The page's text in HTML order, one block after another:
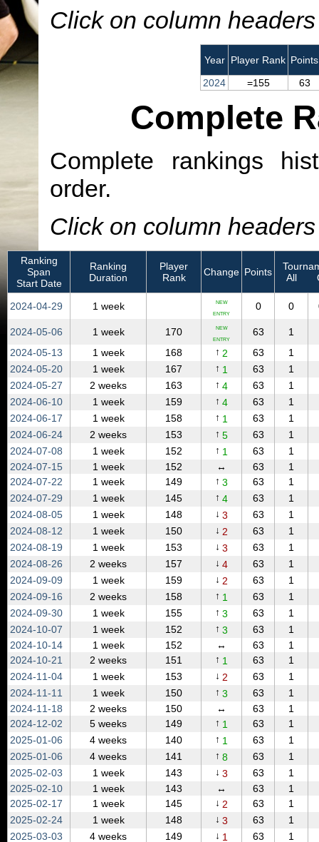
Click on column
Year Player Rank Points
2024
=155 63
Complete
Complete rankings
order.
Click on column
Ranking
Span
Start Date
Ranking
Duration
Player
Rank
Change Points
All
2024‑04‑29 1 week NEW
ENTRY
0 0
2024‑05‑06 1 week 170 NEW
ENTRY
63 1
2024‑05‑13
1 week 168 ↑ 2 63 1
2024‑05‑20
1 week 167 ↑ 1 63 1
2024‑05‑27
2 weeks 163 ↑ 4 63 1
2024‑06‑10
1 week 159 ↑ 4 63 1
2024‑06‑17
1 week 158 ↑ 1 63 1
2024‑06‑24
2 weeks 153 ↑ 5 63 1
2024‑07‑08
1 week 152 ↑ 1 63 1
2024‑07‑15
1 week 152 ↔ 63 1
2024‑07‑22
1 week 149 ↑ 3 63 1
2024‑07‑29
1 week 145 ↑ 4 63 1
2024‑08‑05
1 week 148 ↓ 3 63 1
2024‑08‑12
1 week 150 ↓ 2 63 1
2024‑08‑19
1 week 153 ↓ 3 63 1
2024‑08‑26
2 weeks 157 ↓ 4 63 1
2024‑09‑09
1 week 159 ↓ 2 63 1
2024‑09‑16
2 weeks 158 ↑ 1 63 1
2024‑09‑30
1 week 155 ↑ 3 63 1
2024‑10‑07
1 week 152 ↑ 3 63 1
2024‑10‑14
1 week 152 ↔ 63 1
2024‑10‑21
2 weeks 151 ↑ 1 63 1
2024‑11‑04
1 week 153 ↓ 2 63 1
2024‑11‑11
1 week 150 ↑ 3 63 1
2024‑11‑18
2 weeks 150 ↔ 63 1
2024‑12‑02
5 weeks 149 ↑ 1 63 1
2025‑01‑06
4 weeks 140 ↑ 1 63 1
2025‑01‑06
4 weeks 141 ↑ 8 63 1
2025‑02‑03
1 week 143 ↓ 3 63 1
2025‑02‑10
1 week 143 ↔ 63 1
2025‑02‑17
1 week 145 ↓ 2 63 1
2025‑02‑24
1 week 148 ↓ 3 63 1
2025‑03‑03
4 weeks 149 ↓ 1 63 1